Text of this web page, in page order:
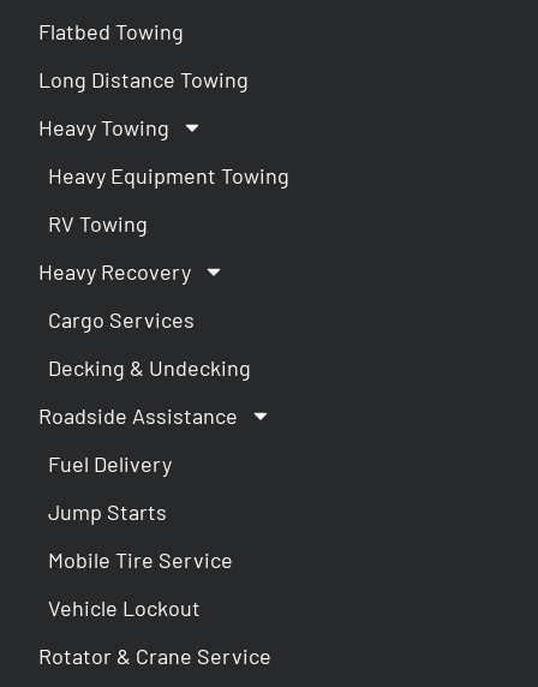
Flatbed Towing
Long Distance Towing
Heavy Towing
Heavy Equipment Towing
RV Towing
Heavy Recovery
Cargo Services
Decking & Undecking
Roadside Assistance
Fuel Delivery
Jump Starts
Mobile Tire Service
Vehicle Lockout
Rotator & Crane Service